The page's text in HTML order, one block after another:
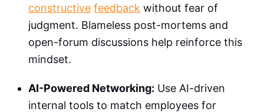
constructive feedback without fear of
judgment. Blameless post-mortems and
open-forum discussions help reinforce this
mindset.
AI-Powered Networking: Use AI-driven
internal tools to match employees for